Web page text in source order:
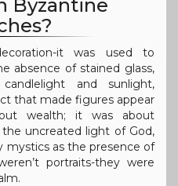
Byzantine
it was used to
absence of stained glass,
and sunlight,
that made figures appear
wealth; it was about
uncreated light of God,
mystics as the presence of
portraits-they were